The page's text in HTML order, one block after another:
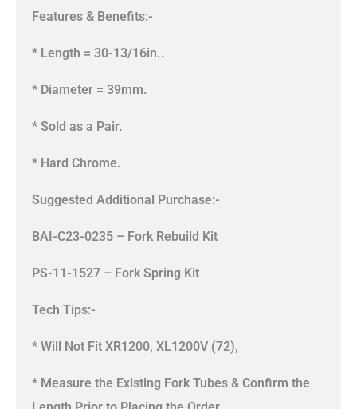
Features & Benefits:-
* Length = 30-13/16in..
* Diameter = 39mm.
* Sold as a Pair.
* Hard Chrome.
Suggested Additional Purchase:-
BAI-C23-0235 – Fork Rebuild Kit
PS-11-1527 – Fork Spring Kit
Tech Tips:-
* Will Not Fit XR1200, XL1200V (72),
* Measure the Existing Fork Tubes & Confirm the